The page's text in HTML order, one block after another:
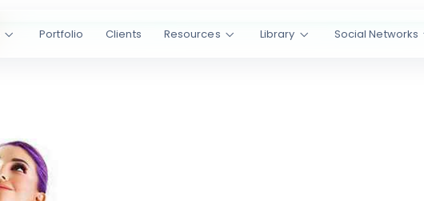
Portfolio Clients Resources Library Social Networks